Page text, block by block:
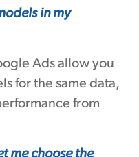
in my
Ads allow you
for the same data,
from
me choose the